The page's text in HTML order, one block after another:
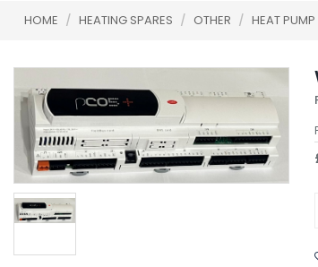
HOME / HEATING SPARES / OTHER / HEAT PUMP